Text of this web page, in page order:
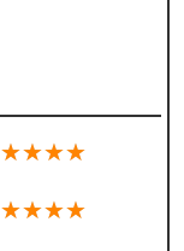
★★★★
★★★★